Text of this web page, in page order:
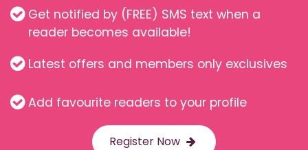
Get notified by (FREE) SMS text when a
reader becomes available!
Latest offers and members only exclusives
Add favourite readers to your profile
Register Now